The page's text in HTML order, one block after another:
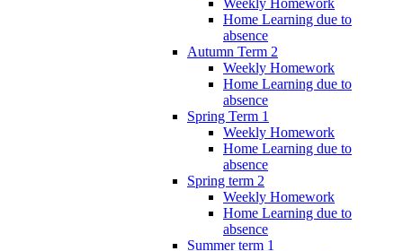
Weekly Homework
Home Learning due to
absence
Autumn Term 2
Weekly Homework
Home Learning due to
absence
Spring Term 1
Weekly Homework
Home Learning due to
absence
Spring term 2
Weekly Homework
Home Learning due to
absence
Summer term 1